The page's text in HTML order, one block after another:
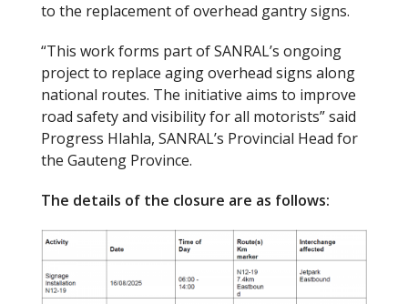
to the replacement of overhead gantry signs.
“This work forms part of SANRAL’s ongoing
project to replace aging overhead signs along
national routes. The initiative aims to improve
road safety and visibility for all motorists” said
Progress Hlahla, SANRAL’s Provincial Head for
the Gauteng Province.
The details of the closure are as follows: